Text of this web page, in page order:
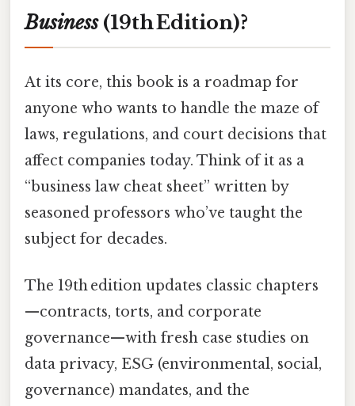
Business(19th Edition)?
At its core, this book is a roadmap for
anyone who wants to handle the maze of
laws, regulations, and court decisions that
affect companies today. Think of it as a
“business law cheat sheet” written by
seasoned professors who’ve taught the
subject for decades.
The 19th edition updates classic chapters
—contracts, torts, and corporate
governance—with fresh case studies on
data privacy, ESG (environmental, social,
governance) mandates, and the